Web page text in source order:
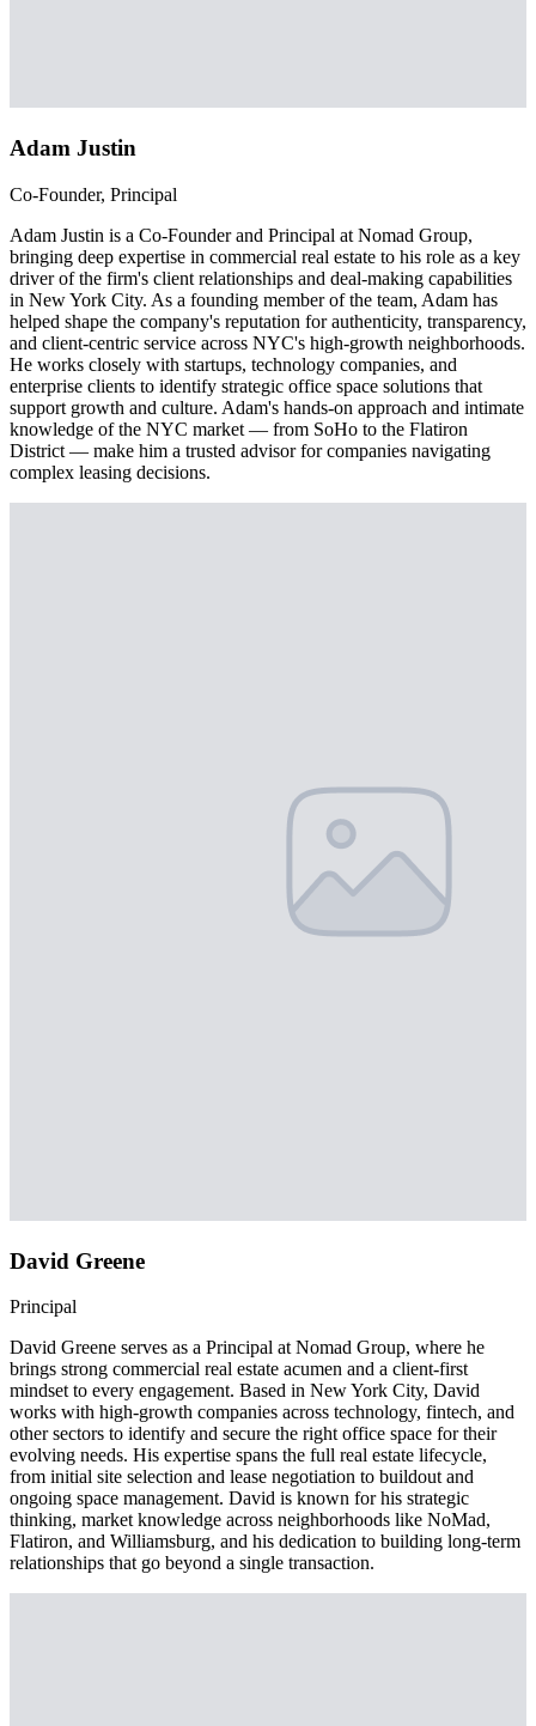
Adam Justin
Co-Founder, Principal
Adam Justin is a Co-Founder and Principal at Nomad Group,
bringing deep expertise in commercial real estate to his role as a key
driver of the firm's client relationships and deal-making capabilities
in New York City. As a founding member of the team, Adam has
helped shape the company's reputation for authenticity, transparency,
and client-centric service across NYC's high-growth neighborhoods.
He works closely with startups, technology companies, and
enterprise clients to identify strategic office space solutions that
support growth and culture. Adam's hands-on approach and intimate
knowledge of the NYC market — from SoHo to the Flatiron
District — make him a trusted advisor for companies navigating
complex leasing decisions.
David Greene
Principal
David Greene serves as a Principal at Nomad Group, where he
brings strong commercial real estate acumen and a client-first
mindset to every engagement. Based in New York City, David
works with high-growth companies across technology, fintech, and
other sectors to identify and secure the right office space for their
evolving needs. His expertise spans the full real estate lifecycle,
from initial site selection and lease negotiation to buildout and
ongoing space management. David is known for his strategic
thinking, market knowledge across neighborhoods like NoMad,
Flatiron, and Williamsburg, and his dedication to building long-term
relationships that go beyond a single transaction.